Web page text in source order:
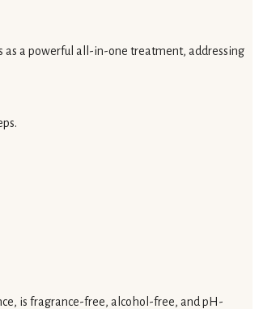
as a powerful all-in-one treatment, addressing
is fragrance-free, alcohol-free, and pH-